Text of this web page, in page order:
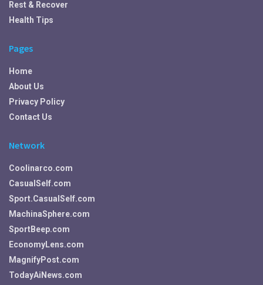
Rest & Recover
Health Tips
Pages
Home
About Us
Privacy Policy
Contact Us
Network
Coolinarco.com
CasualSelf.com
Sport.CasualSelf.com
MachinaSphere.com
SportBeep.com
EconomyLens.com
MagnifyPost.com
TodayAiNews.com